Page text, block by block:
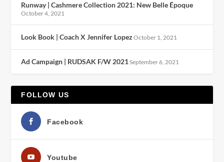
Runway | Cashmere Collection 2021: New Belle Époque
October 4, 2021
Look Book | Coach X Jennifer Lopez October 1, 2021
Ad Campaign | RUDSAK F/W 2021 September 6, 2021
FOLLOW US
Facebook
Youtube